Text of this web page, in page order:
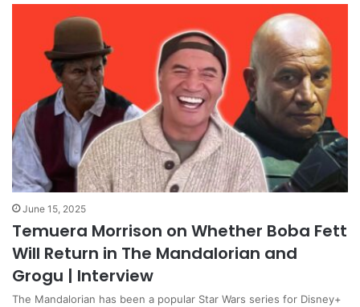
June 15, 2025
Temuera Morrison on Whether Boba Fett
Will Return in The Mandalorian and
Grogu | Interview
The Mandalorian has been a popular Star Wars series for Disney+